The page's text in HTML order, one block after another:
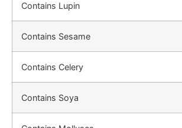
Contains Lupin
Contains Sesame
Contains Celery
Contains Soya